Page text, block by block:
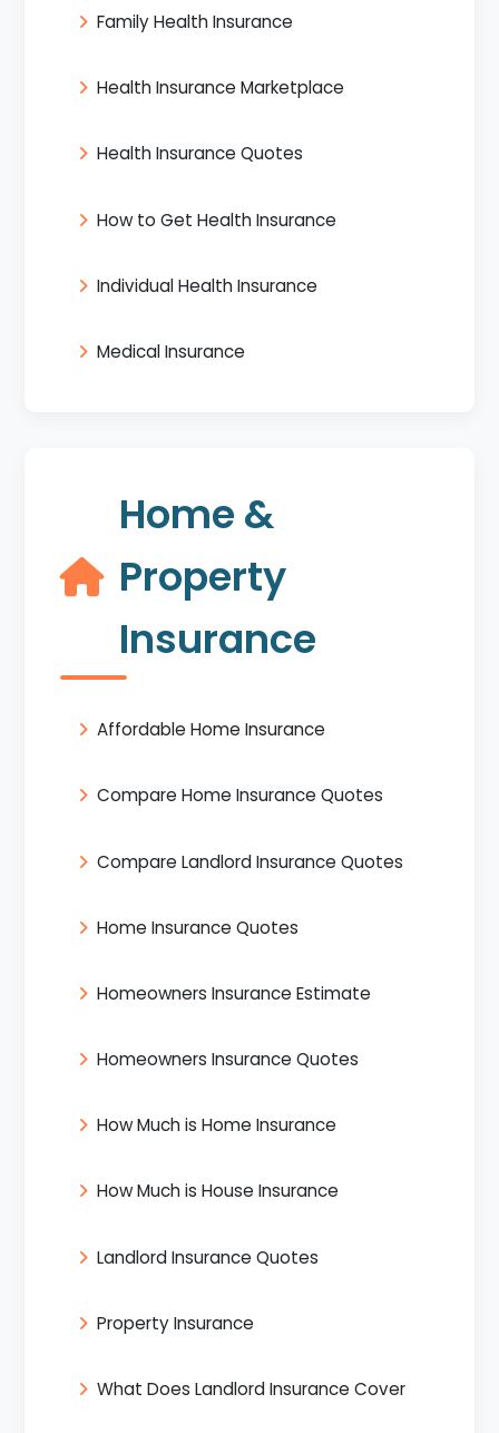
Family Health Insurance
Health Insurance Marketplace
Health Insurance Quotes
How to Get Health Insurance
Individual Health Insurance
Medical Insurance
Home &
Property
Insurance
Affordable Home Insurance
Compare Home Insurance Quotes
Compare Landlord Insurance Quotes
Home Insurance Quotes
Homeowners Insurance Estimate
Homeowners Insurance Quotes
How Much is Home Insurance
How Much is House Insurance
Landlord Insurance Quotes
Property Insurance
What Does Landlord Insurance Cover